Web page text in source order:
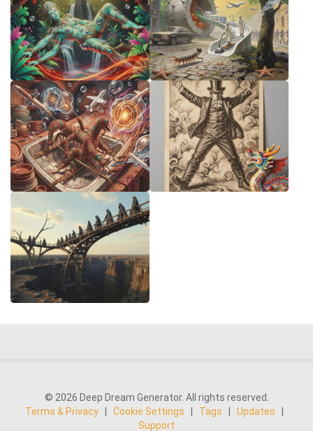
© 2026 Deep Dream Generator. All rights reserved.
Terms & Privacy
Cookie Settings Tags Updates
Support